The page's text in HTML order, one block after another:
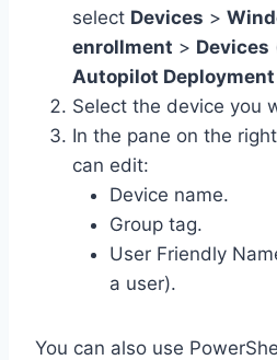
select Devices >
enrollment > Devices
Autopilot Deployment
Select the device you
In the pane on the
can edit:
Device name.
Group tag.
User Friendly
a user).
You can also use